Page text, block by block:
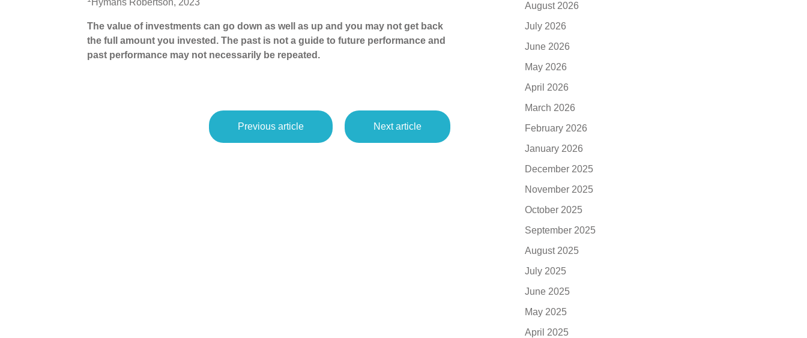
The value of investments can go down as well as up and you may not get back
the full amount you invested. The past is not a guide to future performance and
past performance may not necessarily be repeated.
Previous article Next article
August 2026
July 2026
June 2026
May 2026
April 2026
March 2026
February 2026
January 2026
December 2025
November 2025
October 2025
September 2025
August 2025
July 2025
June 2025
May 2025
April 2025